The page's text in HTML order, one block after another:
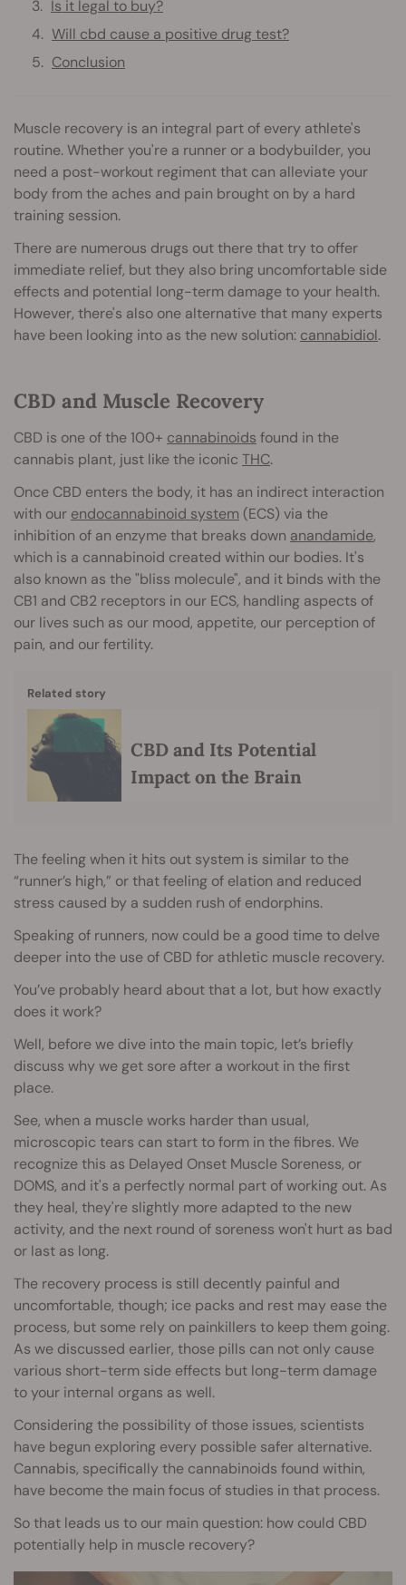
Is it legal to buy?
Will cbd cause a positive drug test?
Conclusion
Muscle recovery is an integral part of every athlete's
routine. Whether you're a runner or a bodybuilder, you
need a post-workout regiment that can alleviate your
body from the aches and pain brought on by a hard
training session.
There are numerous drugs out there that try to offer
immediate relief, but they also bring uncomfortable side
effects and potential long-term damage to your health.
However, there's also one alternative that many experts
have been looking into as the new solution: cannabidiol.
CBD and Muscle Recovery
CBD is one of the 100+ cannabinoids found in the
cannabis plant, just like the iconic THC.
Once CBD enters the body, it has an indirect interaction
with our endocannabinoid system (ECS) via the
inhibition of an enzyme that breaks down anandamide,
which is a cannabinoid created within our bodies. It's
also known as the "bliss molecule", and it binds with the
CB1 and CB2 receptors in our ECS, handling aspects of
our lives such as our mood, appetite, our perception of
pain, and our fertility.
Related story
CBD and Its Potential
Impact on the Brain
The feeling when it hits out system is similar to the
“runner’s high,” or that feeling of elation and reduced
stress caused by a sudden rush of endorphins.
Speaking of runners, now could be a good time to delve
deeper into the use of CBD for athletic muscle recovery.
You’ve probably heard about that a lot, but how exactly
does it work?
Well, before we dive into the main topic, let’s briefly
discuss why we get sore after a workout in the first
place.
See, when a muscle works harder than usual,
microscopic tears can start to form in the fibres. We
recognize this as Delayed Onset Muscle Soreness, or
DOMS, and it's a perfectly normal part of working out. As
they heal, they're slightly more adapted to the new
activity, and the next round of soreness won't hurt as bad
or last as long.
The recovery process is still decently painful and
uncomfortable, though; ice packs and rest may ease the
process, but some rely on painkillers to keep them going.
As we discussed earlier, those pills can not only cause
various short-term side effects but long-term damage
to your internal organs as well.
Considering the possibility of those issues, scientists
have begun exploring every possible safer alternative.
Cannabis, specifically the cannabinoids found within,
have become the main focus of studies in that process.
So that leads us to our main question: how could CBD
potentially help in muscle recovery?